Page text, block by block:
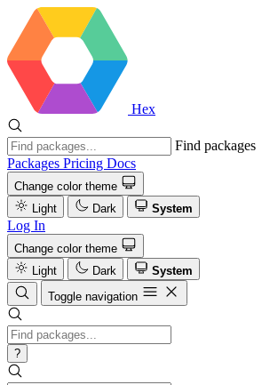
Hex
Find packages
Packages Pricing Docs
Change color theme
Light
Dark System
Log In
Change color theme
Light
Dark
System
Toggle navigation
?